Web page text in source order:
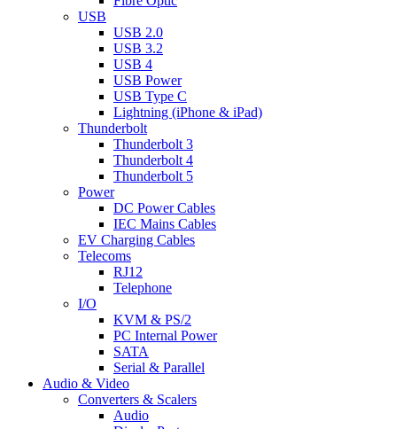
USB
USB 2.0
USB 3.2
USB 4
USB Power
USB Type C
Lightning (iPhone & iPad)
Thunderbolt
Thunderbolt 3
Thunderbolt 4
Thunderbolt 5
Power
DC Power Cables
IEC Mains Cables
EV Charging Cables
Telecoms
RJ12
Telephone
I/O
KVM & PS/2
PC Internal Power
SATA
Serial & Parallel
Audio & Video
Converters & Scalers
Audio